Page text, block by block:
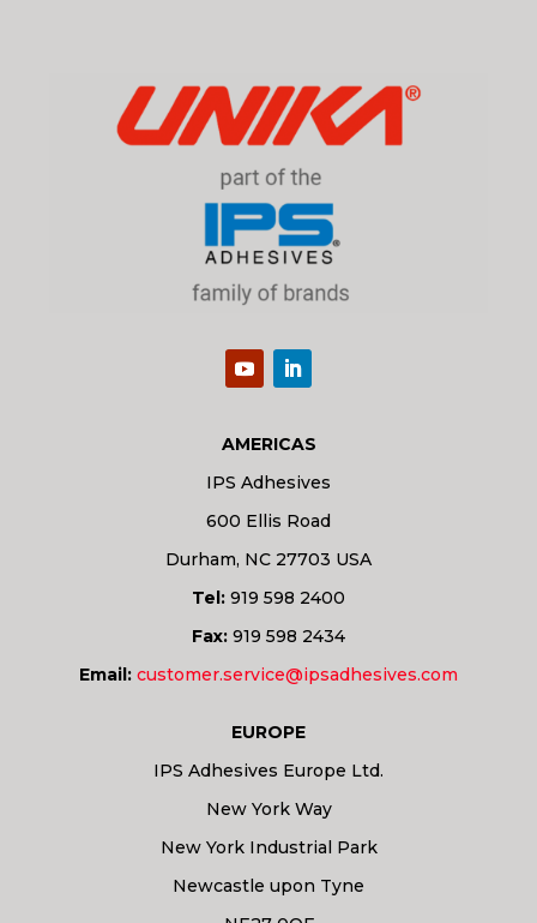
AMERICAS
IPS Adhesives
600 Ellis Road
Durham, NC 27703 USA
Tel: 919 598 2400
Fax: 919 598 2434
Email: customer.service@ipsadhesives.com
EUROPE
IPS Adhesives Europe Ltd.
New York Way
New York Industrial Park
Newcastle upon Tyne